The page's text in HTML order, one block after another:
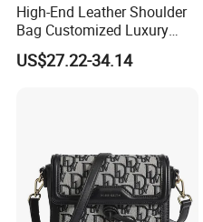
High-End Leather Shoulder
Bag Customized Luxury
Women's Handbags Tote
Bag
US$27.22-34.14